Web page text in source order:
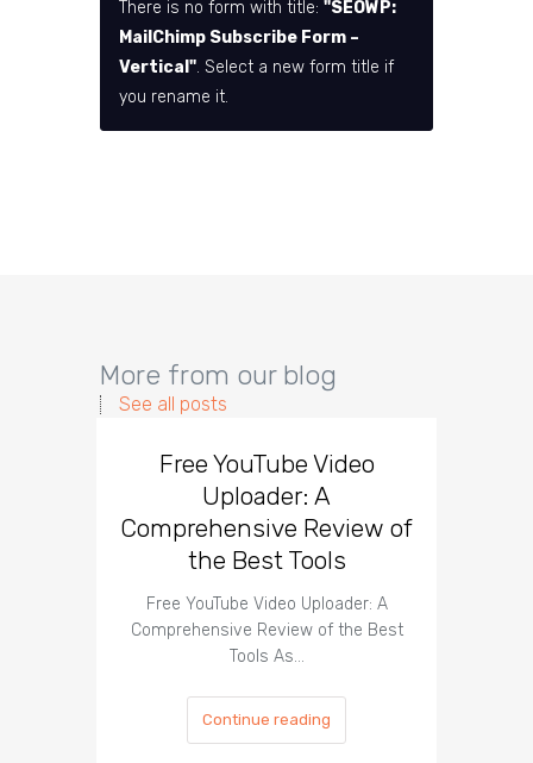
There is no form with title: "SEOWP:
MailChimp Subscribe Form –
Vertical". Select a new form title if
you rename it.
More from our blog
See all posts
Free YouTube Video
Uploader: A
Comprehensive Review of
the Best Tools
Free YouTube Video Uploader: A
Comprehensive Review of the Best
Tools As…
Continue reading